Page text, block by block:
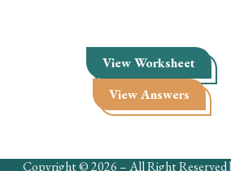
View Worksheet
View Answers
Copyright © 2026 – All Right Reserved